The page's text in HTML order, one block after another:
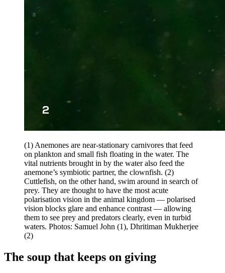
(1) Anemones are near-stationary carnivores that feed
on plankton and small fish floating in the water. The
vital nutrients brought in by the water also feed the
anemone’s symbiotic partner, the clownfish. (2)
Cuttlefish, on the other hand, swim around in search of
prey. They are thought to have the most acute
polarisation vision in the animal kingdom — polarised
vision blocks glare and enhance contrast — allowing
them to see prey and predators clearly, even in turbid
waters. Photos: Samuel John (1), Dhritiman Mukherjee
(2)
The soup that keeps on giving